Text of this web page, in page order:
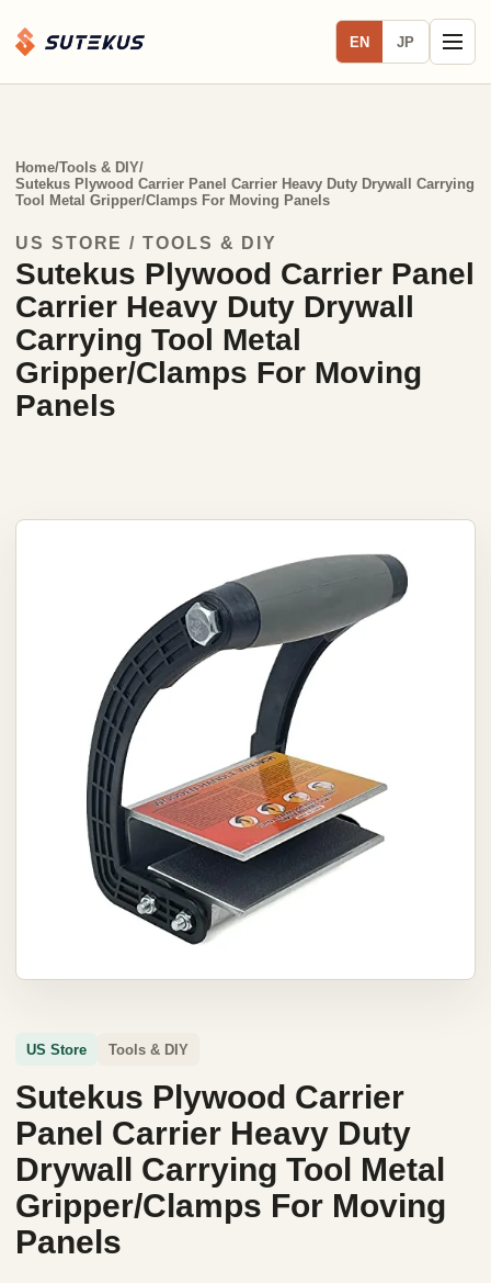
EN JP
Home/Tools & DIY/
Sutekus Plywood Carrier Panel Carrier Heavy Duty Drywall Carrying
Tool Metal Gripper/Clamps For Moving Panels
US STORE / TOOLS & DIY
Sutekus Plywood Carrier Panel
Carrier Heavy Duty Drywall
Carrying Tool Metal
Gripper/Clamps For Moving
Panels
US Store Tools & DIY
Sutekus Plywood Carrier
Panel Carrier Heavy Duty
Drywall Carrying Tool Metal
Gripper/Clamps For Moving
Panels